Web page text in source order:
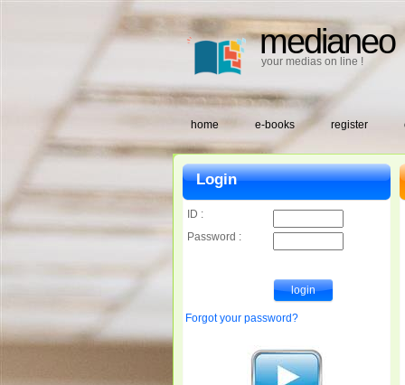
medianeo
your medias on line !
home e-books register
Login
ID :
Password :
Forgot your password?